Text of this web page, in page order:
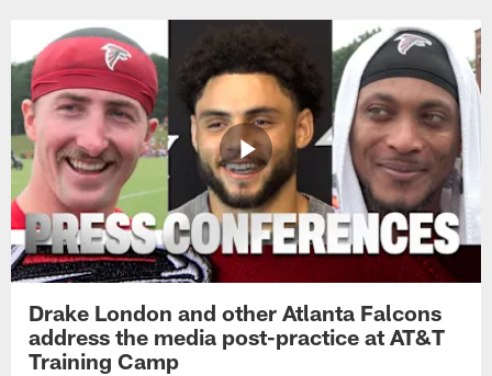
Drake London and other Atlanta Falcons
address the media post-practice at AT&T
Training Camp